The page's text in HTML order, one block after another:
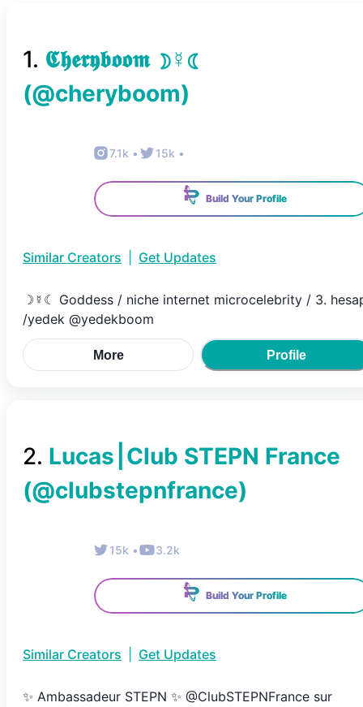
1. 𝕮𝖍𝖊𝖗𝖞𝖇𝖔𝖔𝖒 ☽☿☾
(@cheryboom)
7.1k • 15k •
Build Your Profile
Similar Creators Get Updates
☽☿☾ Goddess / niche internet microcelebrity / 3.
/yedek @yedekboom
More Profile
2. Lucas⎮Club STEPN France
(@clubstepnfrance)
15k • 3.2k
Build Your Profile
Similar Creators Get Updates
✨ Ambassadeur STEPN ✨ @ClubSTEPNFrance sur